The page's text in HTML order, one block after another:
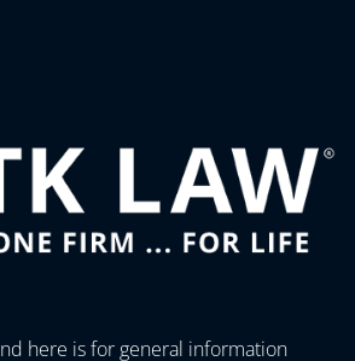
here is for general information